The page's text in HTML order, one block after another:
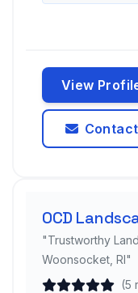
View
Contact
OCD
"Trustworthy
Woonsocket, RI"
(5